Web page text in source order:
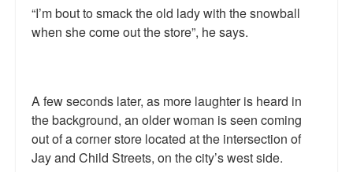
“I’m bout to smack the old lady with the snowball
when she come out the store”, he says.
A few seconds later, as more laughter is heard in
the background, an older woman is seen coming
out of a corner store located at the intersection of
Jay and Child Streets, on the city’s west side.